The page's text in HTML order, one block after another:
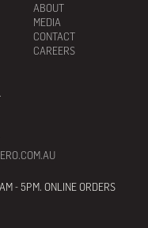
ABOUT
MEDIA
CONTACT
CAREERS
- 5PM. ONLINE ORDERS